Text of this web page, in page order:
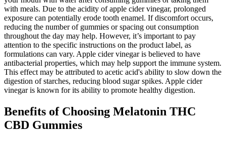
with meals. Due to the acidity of apple cider vinegar, prolonged
exposure can potentially erode tooth enamel. If discomfort occurs,
reducing the number of gummies or spacing out consumption
throughout the day may help. However, it’s important to pay
attention to the specific instructions on the product label, as
formulations can vary. Apple cider vinegar is believed to have
antibacterial properties, which may help support the immune system.
This effect may be attributed to acetic acid's ability to slow down the
digestion of starches, reducing blood sugar spikes. Apple cider
vinegar is known for its ability to promote healthy digestion.
Benefits of Choosing Melatonin THC
CBD Gummies